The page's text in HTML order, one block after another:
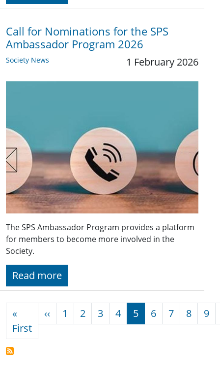
Call for Nominations for the SPS
Ambassador Program 2026
Society News 1 February 2026
The SPS Ambassador Program provides a platform
for members to become more involved in the
Society.
Read more
«
FirstFirst page
‹‹ Previous page
1 2 3 4 5 6 7 8 9